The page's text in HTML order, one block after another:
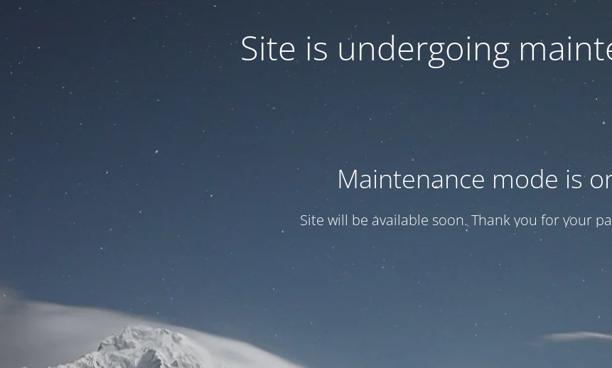
Site is undergoing
Maintenance mode is
Site will be available soon. Thank you for your